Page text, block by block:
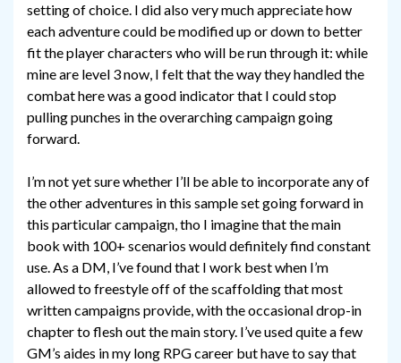
setting of choice. I did also very much appreciate how
each adventure could be modified up or down to better
fit the player characters who will be run through it: while
mine are level 3 now, I felt that the way they handled the
combat here was a good indicator that I could stop
pulling punches in the overarching campaign going
forward.
I’m not yet sure whether I’ll be able to incorporate any of
the other adventures in this sample set going forward in
this particular campaign, tho I imagine that the main
book with 100+ scenarios would definitely find constant
use. As a DM, I’ve found that I work best when I’m
allowed to freestyle off of the scaffolding that most
written campaigns provide, with the occasional drop-in
chapter to flesh out the main story. I’ve used quite a few
GM’s aides in my long RPG career but have to say that